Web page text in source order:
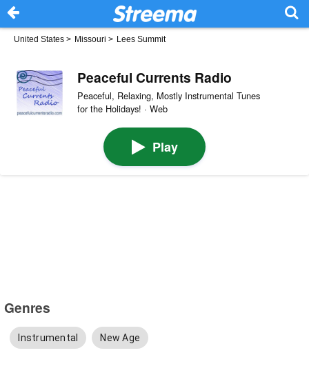
United States > Missouri > Lees Summit
Peaceful Currents Radio
Peaceful, Relaxing, Mostly Instrumental Tunes
for the Holidays! · Web
Play
Genres
Instrumental New Age